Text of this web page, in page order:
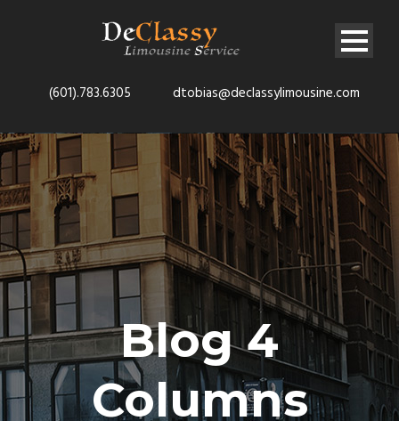
(601).783.6305 dtobias@declassylimousine.com
Blog 4
Columns